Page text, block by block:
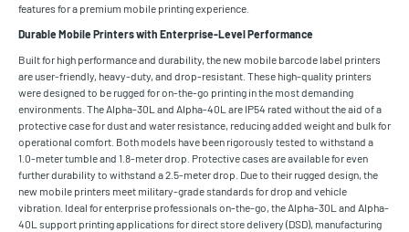
features for a premium mobile printing experience.
Durable Mobile Printers with Enterprise-Level Performance
Built for high performance and durability, the new mobile barcode label printers
are user-friendly, heavy-duty, and drop-resistant. These high-quality printers
were designed to be rugged for on-the-go printing in the most demanding
environments. The Alpha-30L and Alpha-40L are IP54 rated without the aid of a
protective case for dust and water resistance, reducing added weight and bulk for
operational comfort. Both models have been rigorously tested to withstand a
1.0-meter tumble and 1.8-meter drop. Protective cases are available for even
further durability to withstand a 2.5-meter drop. Due to their rugged design, the
new mobile printers meet military-grade standards for drop and vehicle
vibration. Ideal for enterprise professionals on-the-go, the Alpha-30L and Alpha-
40L support printing applications for direct store delivery (DSD), manufacturing